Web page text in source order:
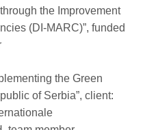
the Improvement
(DI-MARC)”, funded
the Green
of Serbia”, client: